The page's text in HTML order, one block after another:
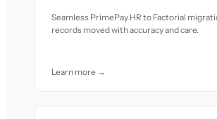
Seamless PrimePay HR to Factorial
records moved with accuracy and care.
Learn more →